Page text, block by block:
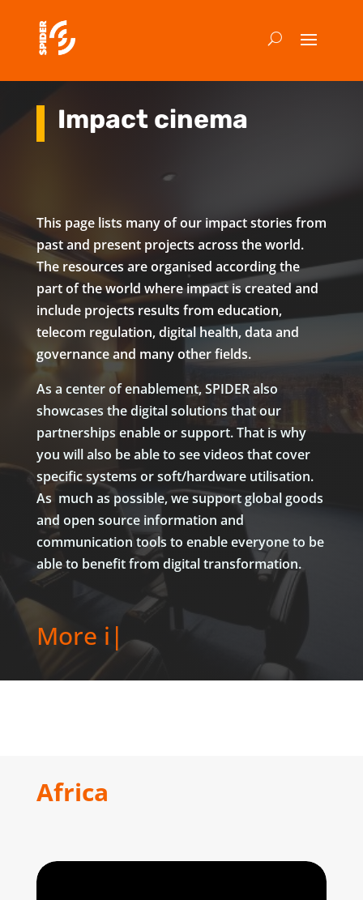
Impact cinema
This page lists many of our impact stories from
past and present projects across the world.
The resources are organised according the
part of the world where impact is created and
include projects results from education,
telecom regulation, digital health, data and
governance and many other fields.
As a center of enablement, SPIDER also
showcases the digital solutions that our
partnerships enable or support. That is why
you will also be able to see videos that cover
specific systems or soft/hardware utilisation.
As much as possible, we support global goods
and open source information and
communication tools to enable everyone to be
able to benefit from digital transformation.
|
Africa